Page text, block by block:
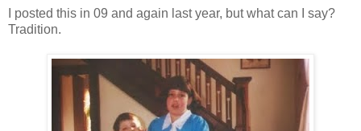
I posted this in 09 and again last year, but what can I say?
Tradition.